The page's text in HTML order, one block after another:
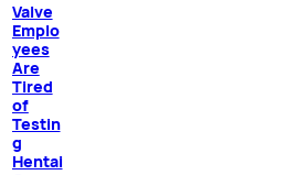
Valve
Emplo
yees
Are
Tired
of
Testin
g
Hentai